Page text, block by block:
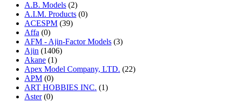
A.B. Models (2)
A.I.M. Products (0)
ACESPM (39)
Affa (0)
AFM - Ajin-Factor Models (3)
Ajin (1406)
Akane (1)
Apex Model Company, LTD. (22)
APM (0)
ART HOBBIES INC. (1)
Aster (0)